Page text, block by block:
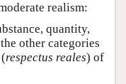
realism:
quantity,
other categories
respectus reales) of